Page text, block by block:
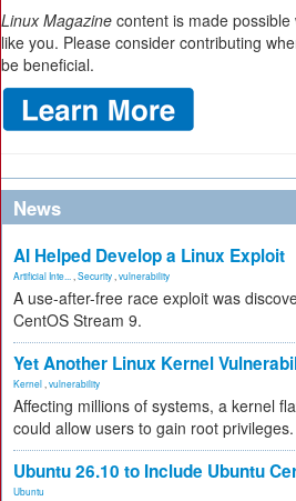
Linux Magazine content is made
like you. Please consider contributing
be beneficial.
News
AI Helped Develop a Linux Exploit
Artificial Inte... Security vulnerability
A use-after-free race exploit was
CentOS Stream 9.
Yet Another Linux Kernel
Kernel vulnerability
Affecting millions of systems, a kernel
could allow users to gain root privileges.
Ubuntu 26.10 to Include Ubuntu
Ubuntu